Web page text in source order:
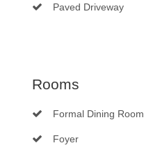
Paved Driveway
Rooms
Formal Dining Room
Foyer